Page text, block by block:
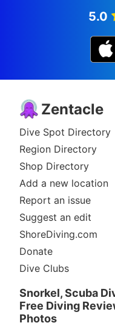
5.0
Zentacle
Dive Spot Directory
Region Directory
Shop Directory
Add a new location
Report an issue
Suggest an edit
ShoreDiving.com
Donate
Dive Clubs
Snorkel, Scuba
Free Diving
Photos